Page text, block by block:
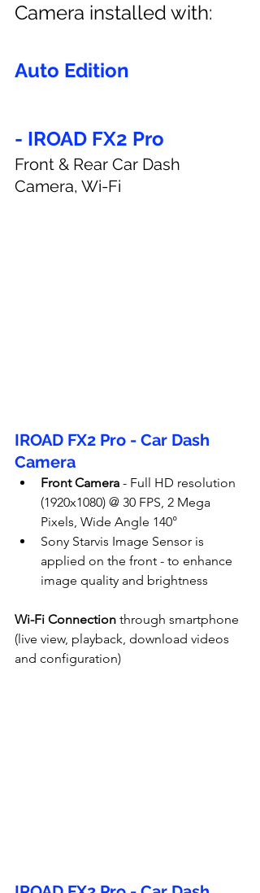
Camera installed with:
Auto Edition
- IROAD FX2 Pro
Front & Rear Car Dash
Camera, Wi-Fi
IROAD FX2 Pro - Car Dash
Camera
Front Camera - Full HD resolution
(1920x1080) @ 30 FPS, 2 Mega
Pixels, Wide Angle 140°
Sony Starvis Image Sensor is
applied on the front - to enhance
image quality and brightness
Wi-Fi Connection through smartphone
(live view, playback, download videos
and configuration)